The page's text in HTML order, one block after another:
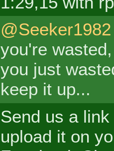
@Seeker1982
you're
you just
keep it up...
Send us a
upload it on